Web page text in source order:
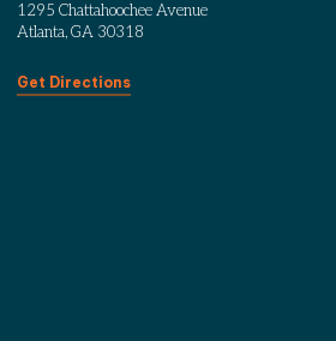
1295 Chattahoochee Avenue
Atlanta, GA 30318
Get Directions